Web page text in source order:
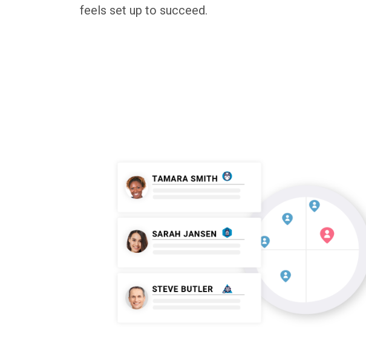
feels set up to succeed.